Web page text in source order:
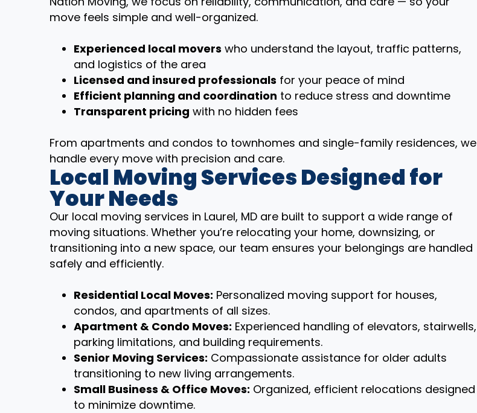
move feels simple and well-organized.
Experienced local movers who understand the layout, traffic patterns,
and logistics of the area
Licensed and insured professionals for your peace of mind
Efficient planning and coordination to reduce stress and downtime
Transparent pricing with no hidden fees
From apartments and condos to townhomes and single-family residences, we
handle every move with precision and care.
Local Moving Services Designed for
Your Needs
Our local moving services in Laurel, MD are built to support a wide range of
moving situations. Whether you’re relocating your home, downsizing, or
transitioning into a new space, our team ensures your belongings are handled
safely and efficiently.
Residential Local Moves: Personalized moving support for houses,
condos, and apartments of all sizes.
Apartment & Condo Moves: Experienced handling of elevators, stairwells,
parking limitations, and building requirements.
Senior Moving Services: Compassionate assistance for older adults
transitioning to new living arrangements.
Small Business & Office Moves: Organized, efficient relocations designed
to minimize downtime.